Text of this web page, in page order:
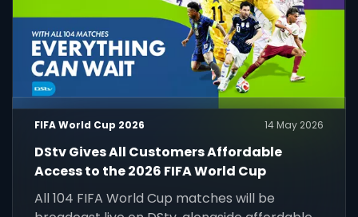
FIFA World Cup 2026 14 May 2026
DStv Gives All Customers Affordable
Access to the 2026 FIFA World Cup
All 104 FIFA World Cup matches will be